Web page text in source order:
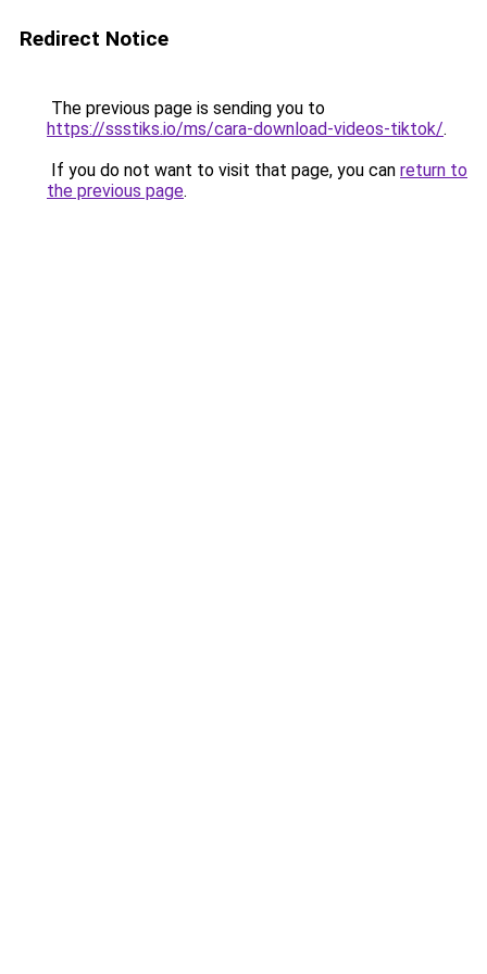
Redirect Notice
The previous page is sending you to
https://ssstiks.io/ms/cara-download-videos-tiktok/.
If you do not want to visit that page, you can return to
the previous page.